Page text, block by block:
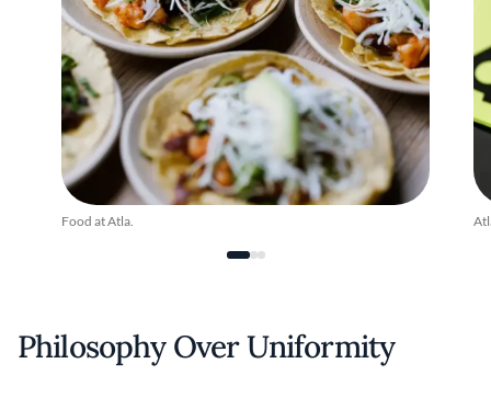
Food at Atla.
Philosophy Over Uniformity